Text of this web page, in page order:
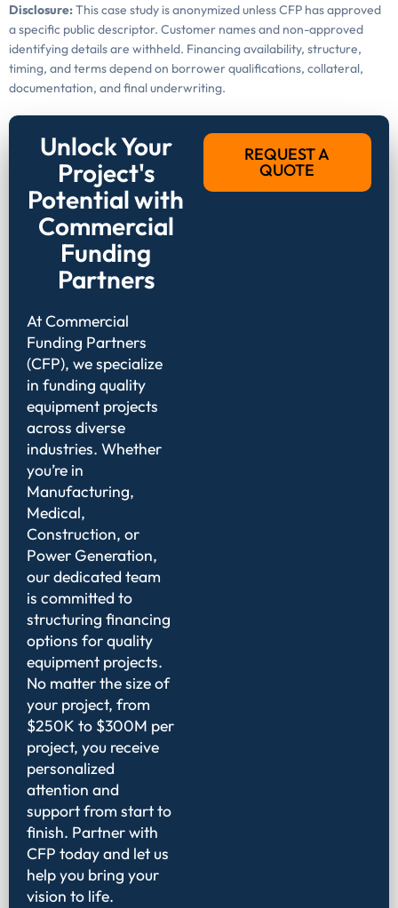
Disclosure:This case study is anonymized unless CFP has approved
a specific public descriptor. Customer names and non-approved
identifying details are withheld. Financing availability, structure,
timing, and terms depend on borrower qualifications, collateral,
documentation, and final underwriting.
Unlock Your
Project's
Potential with
Commercial
Funding
Partners
At Commercial
Funding Partners
(CFP), we specialize
in funding quality
equipment projects
across diverse
industries. Whether
you’re in
Manufacturing,
Medical,
Construction, or
Power Generation,
our dedicated team
is committed to
structuring financing
options for quality
equipment projects.
No matter the size of
your project, from
$250K to $300M per
project, you receive
personalized
attention and
support from start to
finish. Partner with
CFP today and let us
help you bring your
vision to life.
REQUEST A
QUOTE